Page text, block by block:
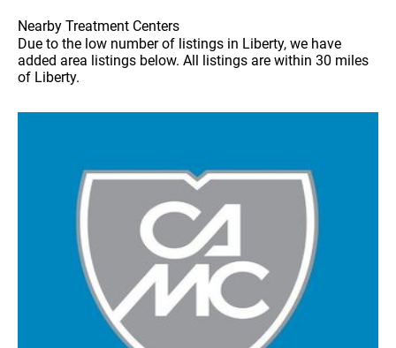
Nearby Treatment Centers
Due to the low number of listings in Liberty, we have
added area listings below. All listings are within 30 miles
of Liberty.